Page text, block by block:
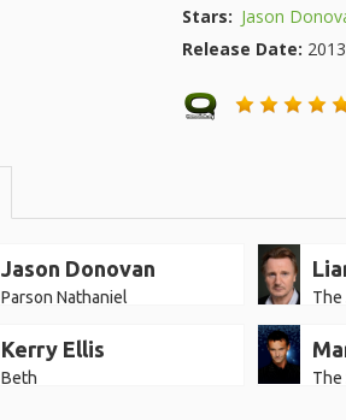
Stars: Jason
Release Date:
Jason Donovan
Parson Nathaniel
Kerry Ellis
Beth
The